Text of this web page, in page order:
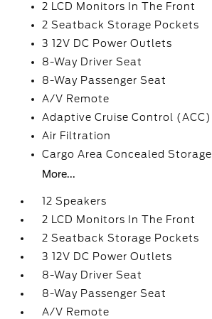
2 LCD Monitors In The Front
2 Seatback Storage Pockets
3 12V DC Power Outlets
8-Way Driver Seat
8-Way Passenger Seat
A/V Remote
Adaptive Cruise Control (ACC)
Air Filtration
Cargo Area Concealed Storage
More...
12 Speakers
2 LCD Monitors In The Front
2 Seatback Storage Pockets
3 12V DC Power Outlets
8-Way Driver Seat
8-Way Passenger Seat
A/V Remote